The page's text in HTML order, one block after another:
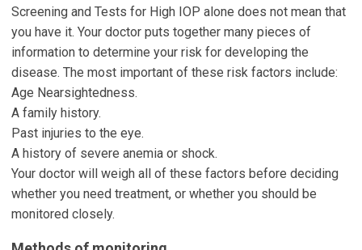
Screening and Tests for High IOP alone does not mean that
you have it. Your doctor puts together many pieces of
information to determine your risk for developing the
disease. The most important of these risk factors include:
Age Nearsightedness.
A family history.
Past injuries to the eye.
A history of severe anemia or shock.
Your doctor will weigh all of these factors before deciding
whether you need treatment, or whether you should be
monitored closely.